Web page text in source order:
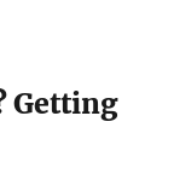
Getting